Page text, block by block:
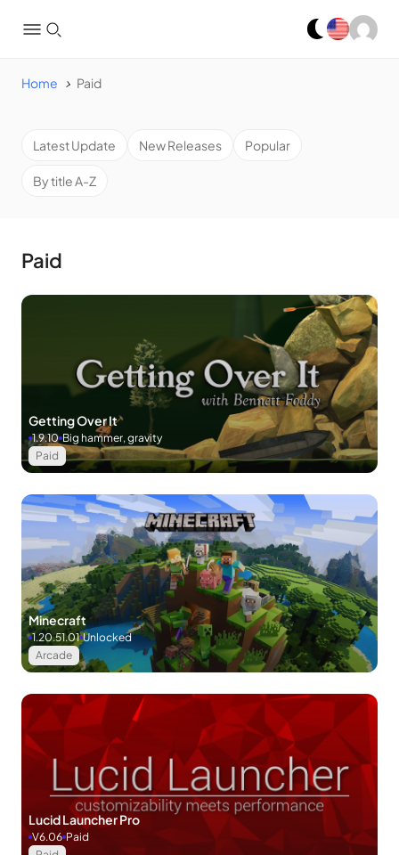
Home Paid
Latest Update New Releases Popular
By title A-Z
Paid
Getting Over It
Paid
1.9.10 Big hammer, gravity
Minecraft
Arcade
1.20.51.01 Unlocked
Lucid Launcher Pro
V6.06 Paid